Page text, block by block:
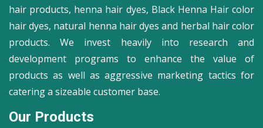
hair products, henna hair dyes, Black Henna Hair color
hair dyes, natural henna hair dyes and herbal hair color
products. We invest heavily into research and
development programs to enhance the value of
products as well as aggressive marketing tactics for
catering a sizeable customer base.
Our Products